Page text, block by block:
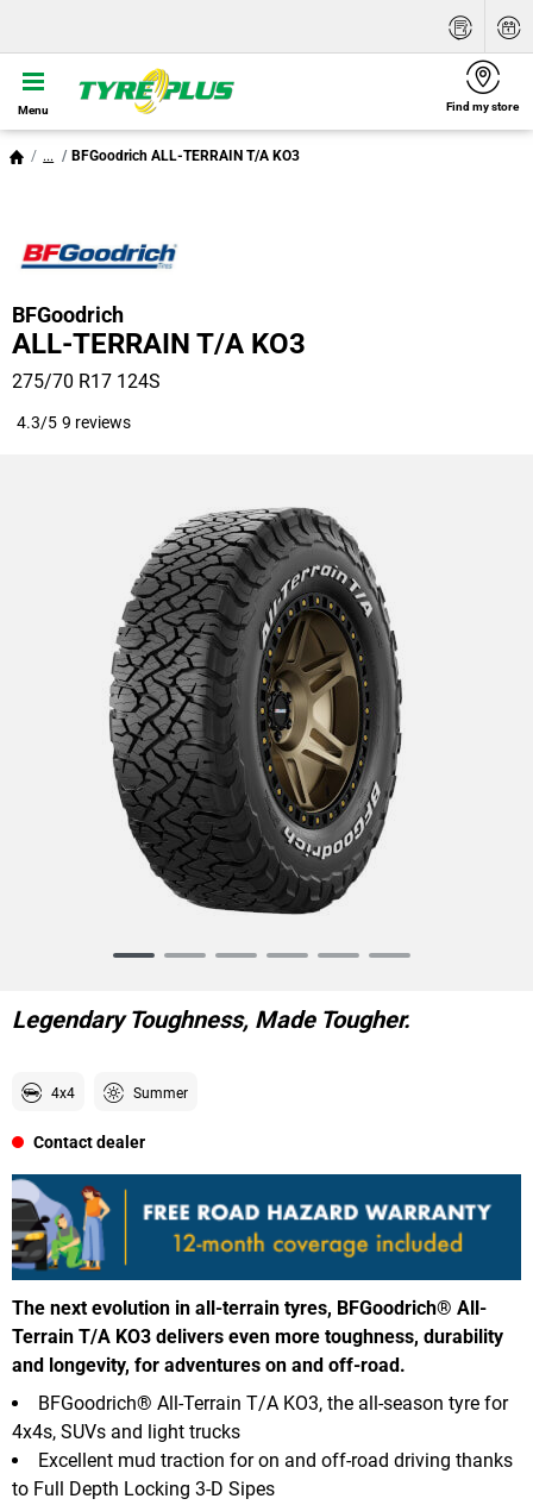
Menu Find my store
... BFGoodrich ALL-TERRAIN T/A KO3
BFGoodrich
ALL-TERRAIN T/A KO3
275/70 R17 124S
4.3/5 9 reviews
6
Legendary Toughness, Made Tougher.
4x4 Summer
Contact dealer
The next evolution in all-terrain tyres, BFGoodrich® All-
Terrain T/A KO3 delivers even more toughness, durability
and longevity, for adventures on and off-road.
BFGoodrich® All-Terrain T/A KO3, the all-season tyre for
4x4s, SUVs and light trucks
Excellent mud traction for on and off-road driving thanks
to Full Depth Locking 3-D Sipes